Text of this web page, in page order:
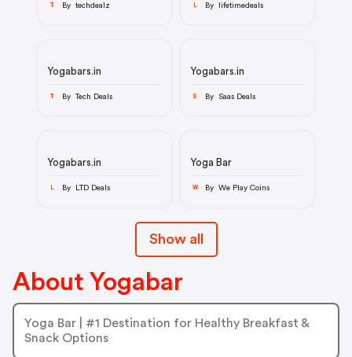
By techdealz By lifetimedeals
Yogabars.in
By Tech Deals
Yogabars.in
S By Saas Deals
Yogabars.in
L By LTD Deals
Yoga Bar
W By We Play Coins
Show all
About Yogabar
Yoga Bar | #1 Destination for Healthy Breakfast &
Snack Options